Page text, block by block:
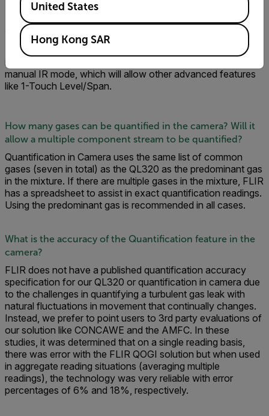
Can you /quantify when operating in HSM mode?
No. You can only quantify in IR mode as radiometric info in
image is needed. You can use the camera in either auto or
manual IR mode, which will allow other advanced features
like 1-Touch Level/Span.
How many gases can be quantified in the camera? Will it
allow a multiple component stream to be quantified?
Quantification in Camera uses the same list of common
gases (seven in total) as the QL320 as the predominant gas
in the mixture. If there are multiple gases in the mixture, FLIR
has a spreadsheet to assist in exact quantification readings.
Using the predominant gas is recommended in all cases.
What is the accuracy of the Quantification feature in the
camera?
FLIR does not have a published quantification accuracy
specification for our QL320 or quantification in camera due
to the challenges in quantifying a turbulent gas leak with
natural fluctuations in movement that continually changes.
Instead, we prefer to point users to 3rd party evaluations of
our solution like CONCAWE and the AMFC. In these
studies, it was determined that on a single reading basis,
there was error with the FLIR QOGI solution but when used
in aggregate reading situations (averaging multiple
readings), the technology was very reliable with error
percentages of 6% and 18%, respectively.
United States
Hong Kong SAR